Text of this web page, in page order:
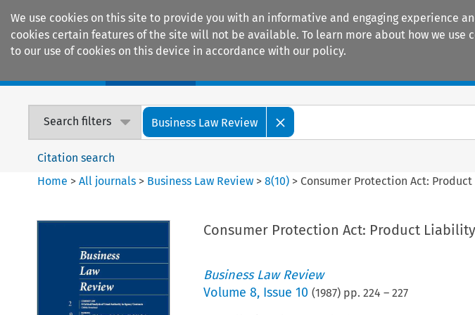
We use cookies on this site to provide you with an informative and engaging experience
cookies certain features of the site will not be available. To learn more about how we use
to our use of cookies on this device in accordance with our policy.
Search filters Business Law Review
Citation search
Home >All journals > Business Law Review >8(10) > Consumer Protection Act:
Consumer Protection Act: Product
Business Law Review
Volume 8, Issue 10 (1987) pp. 224 – 227